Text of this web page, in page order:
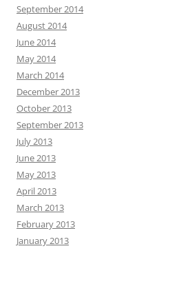
September 2014
August 2014
June 2014
May 2014
March 2014
December 2013
October 2013
September 2013
July 2013
June 2013
May 2013
April 2013
March 2013
February 2013
January 2013